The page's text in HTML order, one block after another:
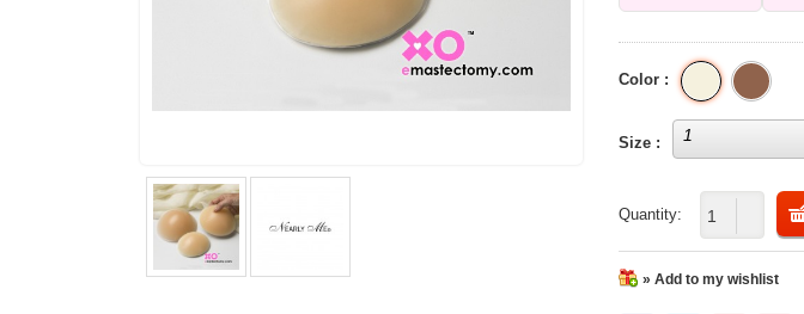
Color :
Size : 1
Quantity:
» Add to my wishlist